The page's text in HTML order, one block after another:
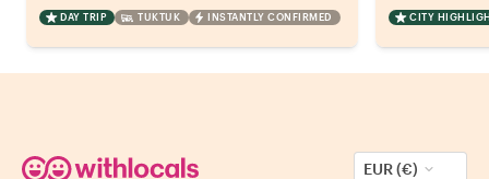
DAY TRIP TUKTUK INSTANTLY CONFIRMED CITY
EUR (€)